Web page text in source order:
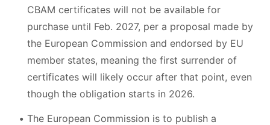
CBAM certificates will not be available for
purchase until Feb. 2027, per a proposal made by
the European Commission and endorsed by EU
member states, meaning the first surrender of
certificates will likely occur after that point, even
though the obligation starts in 2026.
The European Commission is to publish a